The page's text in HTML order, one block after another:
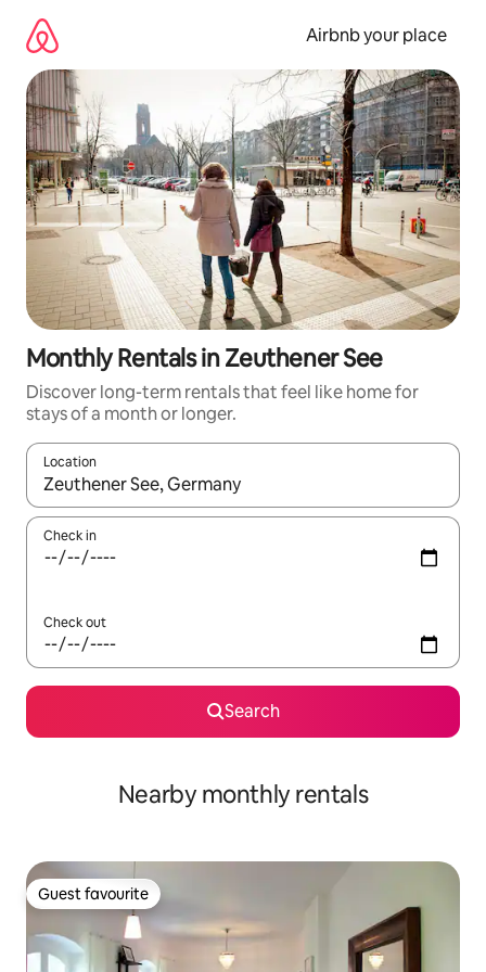
content
Airbnb your place
Monthly Rentals in Zeuthener See
Discover long-term rentals that feel like home for
stays of a month or longer.
Location
When results are available, navigate with the up and down
Check in
Check out
Search
Nearby monthly rentals
Guest favourite
Guest favourite